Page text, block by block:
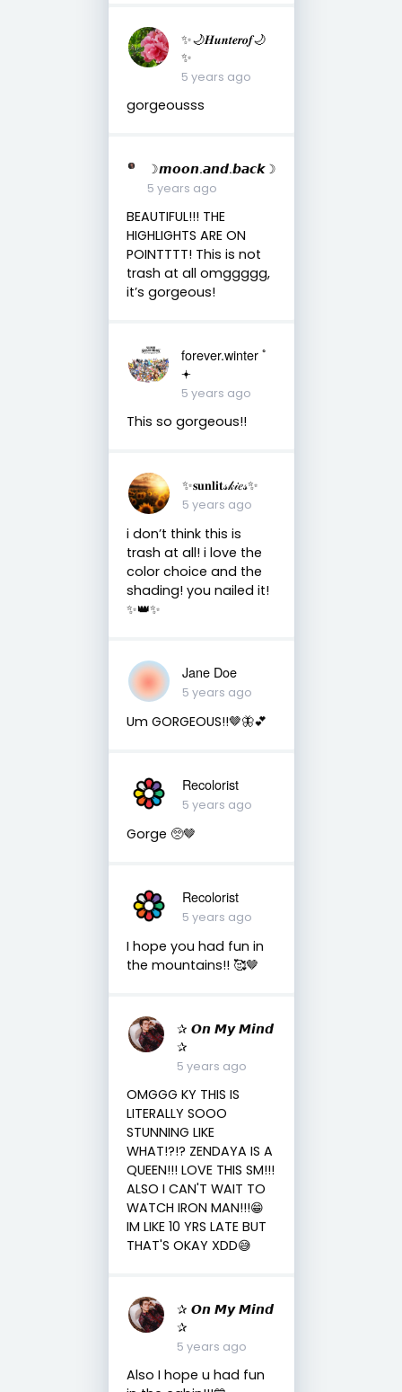
✨🌙𝑯𝒖𝒏𝒕𝒆𝒓𝒐𝒇🌙
✨
5 years ago
gorgeousss
☽𝙢𝙤𝙤𝙣.𝙖𝙣𝙙.𝙗𝙖𝙘𝙠☽
5 years ago
BEAUTIFUL!!! THE
HIGHLIGHTS ARE ON
POINTTTT! This is not
trash at all omggggg,
it’s gorgeous!
forever.winter ﾟ
𖥔
5 years ago
This so gorgeous!!
✨𝐬𝐮𝐧𝐥𝐢𝐭𝓈𝓀𝒾𝑒𝓈✨
5 years ago
i don’t think this is
trash at all! i love the
color choice and the
shading! you nailed it!
✨👑✨
Jane Doe
5 years ago
Um GORGEOUS!!🤎🦋💕
Recolorist
5 years ago
Gorge 🥺🤎
Recolorist
5 years ago
I hope you had fun in
the mountains!! 🥰🤎
✰ 𝙊𝙣 𝙈𝙮 𝙈𝙞𝙣𝙙
✰
5 years ago
OMGGG KY THIS IS
LITERALLY SOOO
STUNNING LIKE
WHAT!?!? ZENDAYA IS A
QUEEN!!! LOVE THIS SM!!!
ALSO I CAN'T WAIT TO
WATCH IRON MAN!!!😁
IM LIKE 10 YRS LATE BUT
THAT'S OKAY XDD😅
✰ 𝙊𝙣 𝙈𝙮 𝙈𝙞𝙣𝙙
✰
5 years ago
Also I hope u had fun